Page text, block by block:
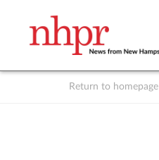
Return to homepage